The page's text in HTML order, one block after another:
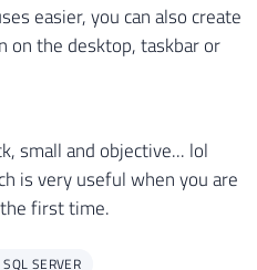
easier, you can also create
on the desktop, taskbar or
small and objective... lol
is very useful when you are
first time.
SQL SERVER